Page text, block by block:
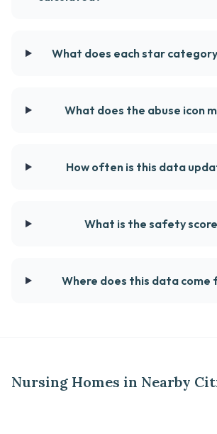
What does each star
What does the abuse icon
How often is this data
What is the safety
Where does this data come
Nursing Homes in Nearby